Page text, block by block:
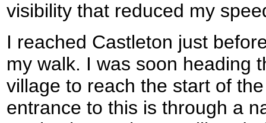
visibility that reduced my
I reached Castleton just
my walk. I was soon heading
village to reach the start of
entrance to this is through a